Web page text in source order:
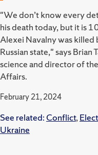
"We don’t know every
his death today, but it is
Alexei Navalny was killed
Russian state," says
science and director of
Affairs.
February 21, 2024
See related: Conflict,
Ukraine